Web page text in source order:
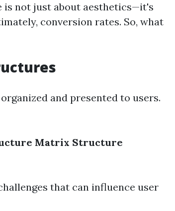
not just about aesthetics—it's
conversion rates. So, what
and presented to users.
Matrix Structure
that can influence user